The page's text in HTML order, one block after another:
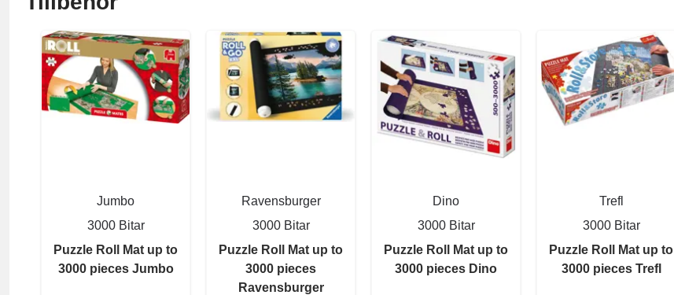
Jumbo
3000 Bitar
Puzzle Roll Mat up to
3000 pieces Jumbo
Ravensburger
3000 Bitar
Puzzle Roll Mat up to
3000 pieces
Ravensburger
Dino
3000 Bitar
Puzzle Roll Mat up to
3000 pieces Dino
Trefl
3000 Bitar
Puzzle Roll Mat up to
3000 pieces Trefl